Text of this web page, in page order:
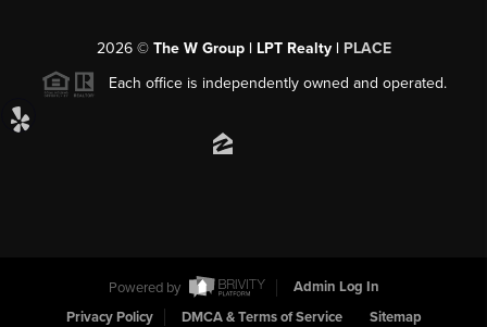
2026© The W Group | LPT Realty | PLACE
Each office is independently owned and operated.
Powered by
Admin Log In
Privacy Policy
DMCA & Terms of Service Sitemap